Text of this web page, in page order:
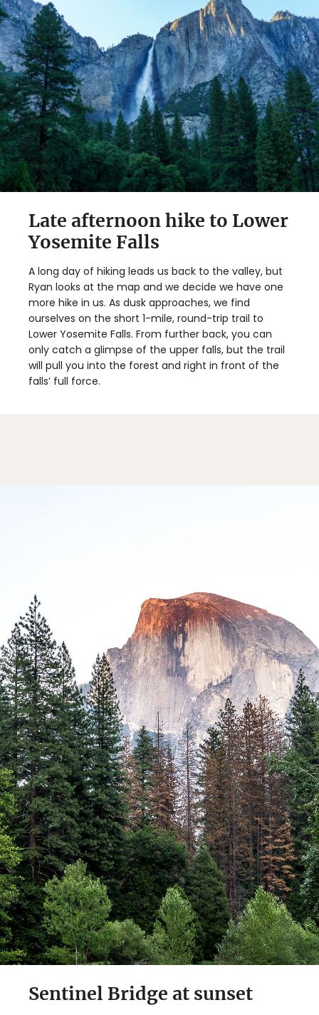
Late afternoon hike to Lower
Yosemite Falls
A long day of hiking leads us back to the valley, but
Ryan looks at the map and we decide we have one
more hike in us. As dusk approaches, we find
ourselves on the short 1-mile, round-trip trail to
Lower Yosemite Falls. From further back, you can
only catch a glimpse of the upper falls, but the trail
will pull you into the forest and right in front of the
falls’ full force.
Sentinel Bridge at sunset